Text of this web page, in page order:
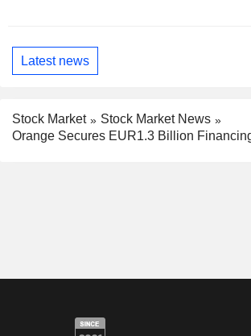
Latest news
Stock Market
Stock Market News
Orange Secures EUR1.3 Billion